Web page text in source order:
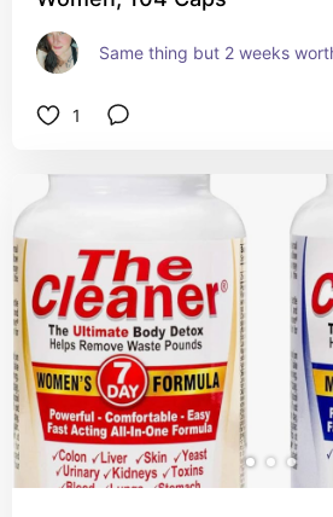
Same thing but 2 weeks
1